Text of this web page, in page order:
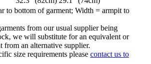
to bottom of garment; Width = armpit to
from our usual supplier being
we will substitute for an equivalent or
from an alternative supplier.
size requirements please contact us to